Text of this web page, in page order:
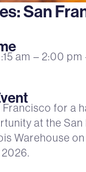
San
am – 2:00 pm
Francisco for a
at the
Warehouse
2026.